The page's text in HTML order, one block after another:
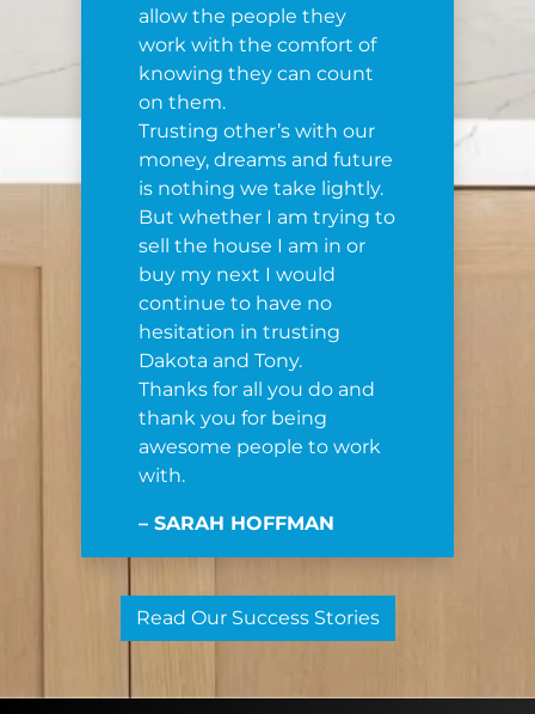
allow the people they
work with the comfort of
knowing they can count
on them.
Trusting other’s with our
money, dreams and future
is nothing we take lightly.
But whether I am trying to
sell the house I am in or
buy my next I would
continue to have no
hesitation in trusting
Dakota and Tony.
Thanks for all you do and
thank you for being
awesome people to work
with.
– SARAH HOFFMAN
Read Our Success Stories